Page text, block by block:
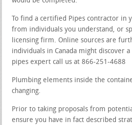
To find a certified Pipes contractor in
from individuals you understand, or
licensing firm. Online sources are
individuals in Canada might discover
pipes expert call us at 866-251-4688
Plumbing elements inside the
changing.
Prior to taking proposals from
ensure you have in fact described